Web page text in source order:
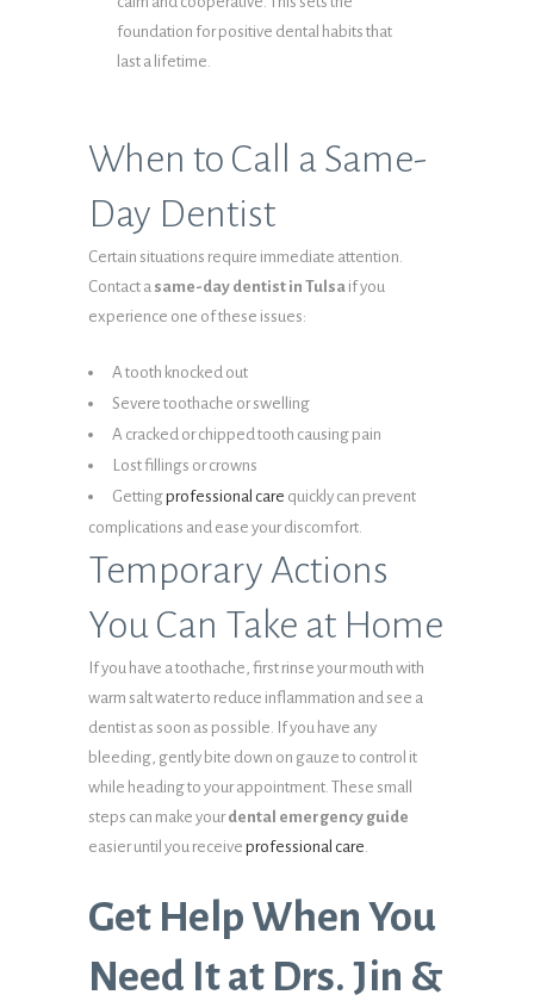
foundation for positive dental habits that
last a lifetime.
When to Call a Same-
Day Dentist
Certain situations require immediate attention.
Contact a same-day dentist in Tulsa if you
experience one of these issues:
A tooth knocked out
Severe toothache or swelling
A cracked or chipped tooth causing pain
Lost fillings or crowns
Gettingprofessional care quickly can prevent
complications and ease your discomfort.
Temporary Actions
You Can Take at Home
If you have a toothache, first rinse your mouth with
warm salt water to reduce inflammation and see a
dentist as soon as possible. If you have any
bleeding, gently bite down on gauze to control it
while heading to your appointment. These small
steps can make yourdental emergency guide
easier until you receive professional care
Get Help When You
Need It at Drs. Jin &